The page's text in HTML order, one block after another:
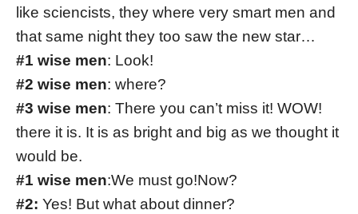
like sciencists, they where very smart men and
that same night they too saw the new star…
#1 wise men: Look!
#2 wise men: where?
#3 wise men: There you can’t miss it! WOW!
there it is. It is as bright and big as we thought it
would be.
#1 wise men:We must go!Now?
#2: Yes! But what about dinner?